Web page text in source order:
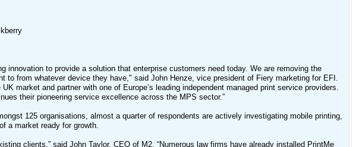
innovation to provide a solution that enterprise customers need today. We are removing the
to from whatever device they have," said John Henze, vice president of Fiery marketing for EFI.
market and partner with one of Europe’s leading independent managed print service providers.
their pioneering service excellence across the MPS sector.”
125 organisations, almost a quarter of respondents are actively investigating mobile printing,
a market ready for growth.
clients,” said John Taylor, CEO of M2. “Numerous law firms have already installed PrintMe